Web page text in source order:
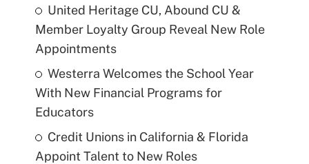
United Heritage CU, Abound CU &
Member Loyalty Group Reveal New Role
Appointments
Westerra Welcomes the School Year
With New Financial Programs for
Educators
Credit Unions in California & Florida
Appoint Talent to New Roles